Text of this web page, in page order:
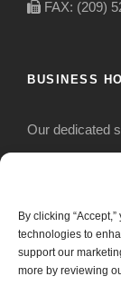
By clicking
technologies to
support our
more by reviewing
FAX: (209)
BUSINESS
Our dedicated
Monday-
Saturday:
Sunday: Closed